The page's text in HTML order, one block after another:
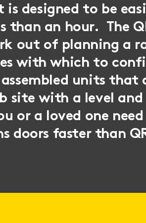
designed to be
than an hour. The
out of planning a
with which to
units that
site with a level and
or a loved one
doors faster than